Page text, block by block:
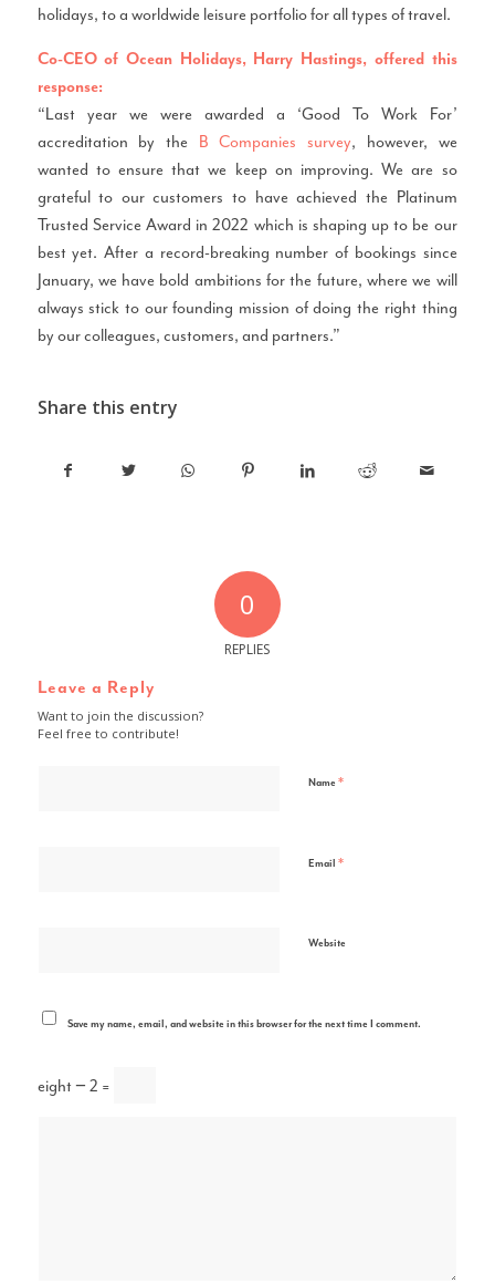
holidays, to a worldwide leisure portfolio for all types of travel.
Co-CEO of Ocean Holidays, Harry Hastings, offered this
response:
“Last year we were awarded a ‘Good To Work For’
accreditation by the B Companies survey, however, we
wanted to ensure that we keep on improving. We are so
grateful to our customers to have achieved the Platinum
Trusted Service Award in 2022 which is shaping up to be our
best yet. After a record-breaking number of bookings since
January, we have bold ambitions for the future, where we will
always stick to our founding mission of doing the right thing
by our colleagues, customers, and partners.”
Share this entry
0
REPLIES
Leave a Reply
Want to join the discussion?
Feel free to contribute!
Name *
Email *
Website
Save my name, email, and website in this browser for the next time I comment.
eight − 2 =